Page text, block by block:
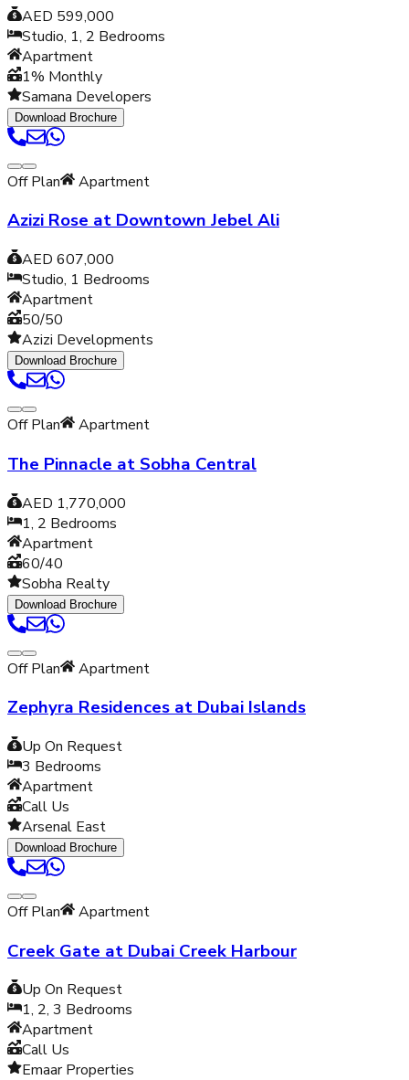
AED 599,000
Studio, 1, 2 Bedrooms
Apartment
1% Monthly
Samana Developers
Download Brochure
Off Plan Apartment
Azizi Rose at Downtown Jebel Ali
AED 607,000
Studio, 1 Bedrooms
Apartment
50/50
Azizi Developments
Download Brochure
Off Plan Apartment
The Pinnacle at Sobha Central
AED 1,770,000
1, 2 Bedrooms
Apartment
60/40
Sobha Realty
Download Brochure
Off Plan Apartment
Zephyra Residences at Dubai Islands
Up On Request
3 Bedrooms
Apartment
Call Us
Arsenal East
Download Brochure
Off Plan Apartment
Creek Gate at Dubai Creek Harbour
Up On Request
1, 2, 3 Bedrooms
Apartment
Call Us
Emaar Properties